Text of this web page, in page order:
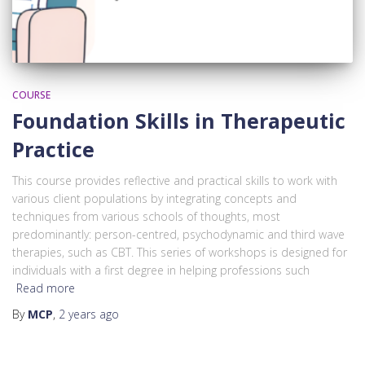
COURSE
Foundation Skills in Therapeutic
Practice
This course provides reflective and practical skills to work with
various client populations by integrating concepts and
techniques from various schools of thoughts, most
predominantly: person-centred, psychodynamic and third wave
therapies, such as CBT. This series of workshops is designed for
individuals with a first degree in helping professions such
Read more
By MCP, 2 years ago